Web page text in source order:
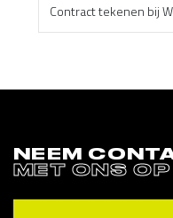
Contract tekenen bij
NEEM
MET ONS OP